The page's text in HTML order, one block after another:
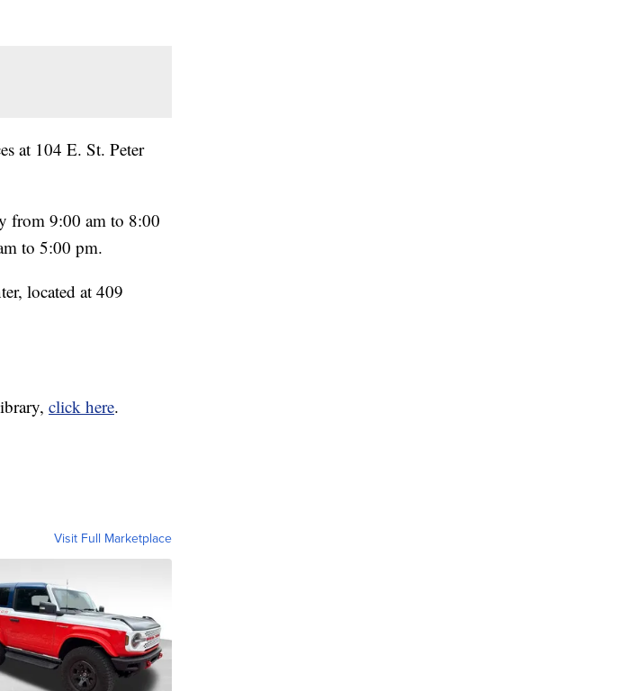
at 104 E. St. Peter
from 9:00 am to 8:00
to 5:00 pm.
located at 409
click here.
Visit Full Marketplace